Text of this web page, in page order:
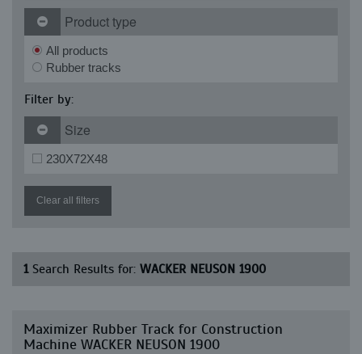
Product type
All products
Rubber tracks
Filter by:
Size
230X72X48
Clear all filters
1Search Results for: WACKER NEUSON 1900
Maximizer Rubber Track for Construction
Machine WACKER NEUSON 1900